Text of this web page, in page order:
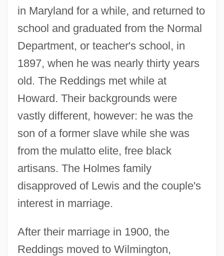
in Maryland for a while, and returned to
school and graduated from the Normal
Department, or teacher's school, in
1897, when he was nearly thirty years
old. The Reddings met while at
Howard. Their backgrounds were
vastly different, however: he was the
son of a former slave while she was
from the mulatto elite, free black
artisans. The Holmes family
disapproved of Lewis and the couple's
interest in marriage.
After their marriage in 1900, the
Reddings moved to Wilmington,